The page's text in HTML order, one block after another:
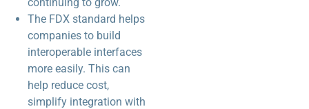
The FDX standard helps
companies to build
interoperable interfaces
more easily. This can
help reduce cost,
simplify integration with